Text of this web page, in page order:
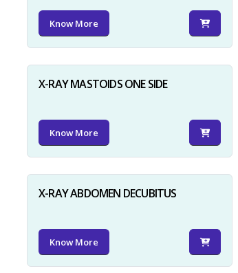
Know More
X-RAY MASTOIDS ONE SIDE
Know More
X-RAY ABDOMEN DECUBITUS
Know More